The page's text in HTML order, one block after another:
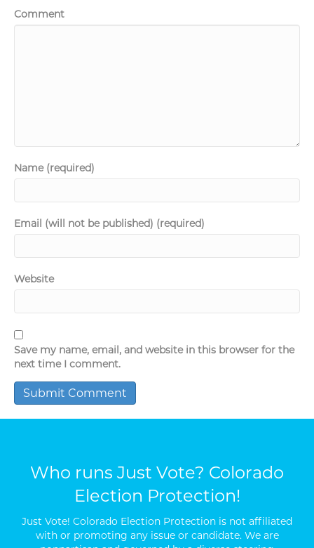
Comment
Name (required)
Email (will not be published) (required)
Website
Save my name, email, and website in this browser for the
next time I comment.
Who runs Just Vote? Colorado
Election Protection!
Just Vote! Colorado Election Protection is not affiliated
with or promoting any issue or candidate. We are